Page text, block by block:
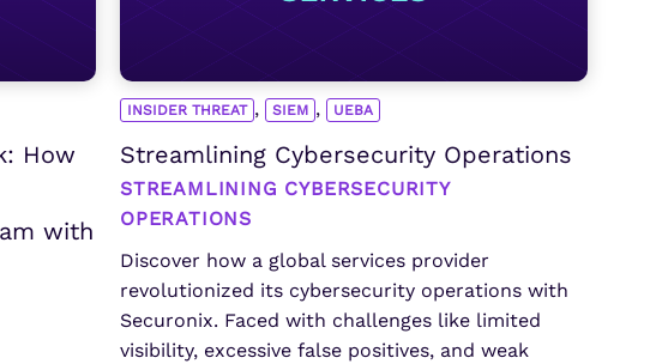
How
with
INSIDER THREAT , SIEM , UEBA
Streamlining Cybersecurity Operations
STREAMLINING CYBERSECURITY
OPERATIONS
Discover how a global services provider
revolutionized its cybersecurity operations with
Securonix. Faced with challenges like limited
visibility, excessive false positives, and weak